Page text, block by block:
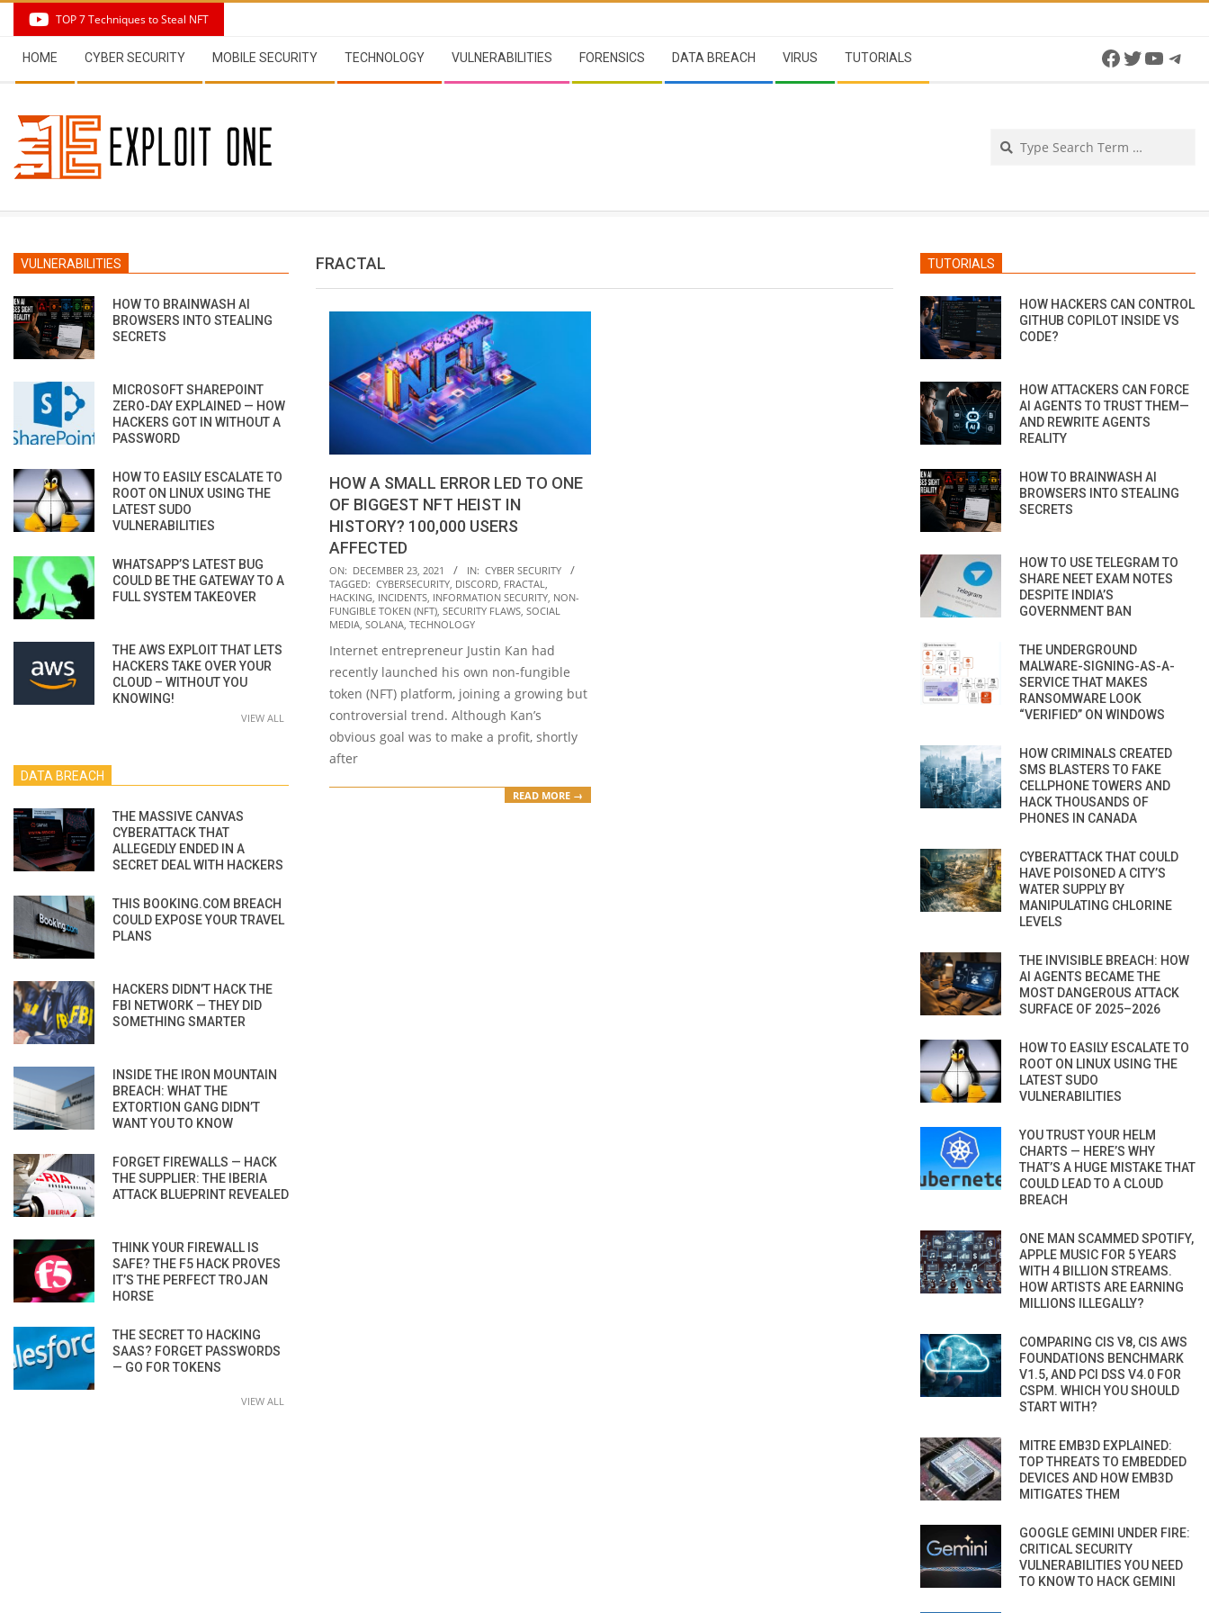
content
TOP 7 Techniques to Steal NFT
Navigation
Menu
HOME CYBER SECURITY MOBILE SECURITY TECHNOLOGY VULNERABILITIES FORENSICS DATA BREACH VIRUS TUTORIALS Facebook
Twitter
FRACTAL
HOW A SMALL ERROR LED TO ONE
OF BIGGEST NFT HEIST IN
HISTORY? 100,000 USERS
AFFECTED
2021-
12-
23
ON: DECEMBER 23, 2021 IN: CYBER SECURITY
TAGGED: CYBERSECURITY DISCORD FRACTAL
HACKING INCIDENTS INFORMATION SECURITY NON-
FUNGIBLE TOKEN (NFT) SECURITY FLAWS SOCIAL
MEDIA SOLANA TECHNOLOGY
Internet entrepreneur Justin Kan had
recently launched his own non-fungible
token (NFT) platform, joining a growing but
controversial trend. Although Kan’s
obvious goal was to make a profit, shortly
after
READ MORE →
VULNERABILITIES
HOW TO BRAINWASH AI
BROWSERS INTO STEALING
SECRETS
MICROSOFT SHAREPOINT
ZERO-DAY EXPLAINED — HOW
HACKERS GOT IN WITHOUT A
PASSWORD
HOW TO EASILY ESCALATE TO
ROOT ON LINUX USING THE
LATEST SUDO
VULNERABILITIES
WHATSAPP’S LATEST BUG
COULD BE THE GATEWAY TO A
FULL SYSTEM TAKEOVER
THE AWS EXPLOIT THAT LETS
HACKERS TAKE OVER YOUR
CLOUD – WITHOUT YOU
KNOWING!
VIEW ALL
DATA BREACH
THE MASSIVE CANVAS
CYBERATTACK THAT
ALLEGEDLY ENDED IN A
SECRET DEAL WITH HACKERS
THIS BOOKING.COM BREACH
COULD EXPOSE YOUR TRAVEL
PLANS
HACKERS DIDN’T HACK THE
FBI NETWORK — THEY DID
SOMETHING SMARTER
INSIDE THE IRON MOUNTAIN
BREACH: WHAT THE
EXTORTION GANG DIDN’T
WANT YOU TO KNOW
FORGET FIREWALLS — HACK
THE SUPPLIER: THE IBERIA
ATTACK BLUEPRINT REVEALED
THINK YOUR FIREWALL IS
SAFE? THE F5 HACK PROVES
IT’S THE PERFECT TROJAN
HORSE
THE SECRET TO HACKING
SAAS? FORGET PASSWORDS
— GO FOR TOKENS
VIEW ALL
TUTORIALS
HOW HACKERS CAN CONTROL
GITHUB COPILOT INSIDE VS
CODE?
HOW ATTACKERS CAN FORCE
AI AGENTS TO TRUST THEM—
AND REWRITE AGENTS
REALITY
HOW TO BRAINWASH AI
BROWSERS INTO STEALING
SECRETS
HOW TO USE TELEGRAM TO
SHARE NEET EXAM NOTES
DESPITE INDIA’S
GOVERNMENT BAN
THE UNDERGROUND
MALWARE-SIGNING-AS-A-
SERVICE THAT MAKES
RANSOMWARE LOOK
“VERIFIED” ON WINDOWS
HOW CRIMINALS CREATED
SMS BLASTERS TO FAKE
CELLPHONE TOWERS AND
HACK THOUSANDS OF
PHONES IN CANADA
CYBERATTACK THAT COULD
HAVE POISONED A CITY’S
WATER SUPPLY BY
MANIPULATING CHLORINE
LEVELS
THE INVISIBLE BREACH: HOW
AI AGENTS BECAME THE
MOST DANGEROUS ATTACK
SURFACE OF 2025–2026
HOW TO EASILY ESCALATE TO
ROOT ON LINUX USING THE
LATEST SUDO
VULNERABILITIES
YOU TRUST YOUR HELM
CHARTS — HERE’S WHY
THAT’S A HUGE MISTAKE THAT
COULD LEAD TO A CLOUD
BREACH
ONE MAN SCAMMED SPOTIFY,
APPLE MUSIC FOR 5 YEARS
WITH 4 BILLION STREAMS.
HOW ARTISTS ARE EARNING
MILLIONS ILLEGALLY?
COMPARING CIS V8, CIS AWS
FOUNDATIONS BENCHMARK
V1.5, AND PCI DSS V4.0 FOR
CSPM. WHICH YOU SHOULD
START WITH?
MITRE EMB3D EXPLAINED:
TOP THREATS TO EMBEDDED
DEVICES AND HOW EMB3D
MITIGATES THEM
GOOGLE GEMINI UNDER FIRE:
CRITICAL SECURITY
VULNERABILITIES YOU NEED
TO KNOW TO HACK GEMINI